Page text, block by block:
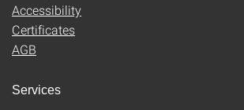
Accessibility
Certificates
AGB
Services